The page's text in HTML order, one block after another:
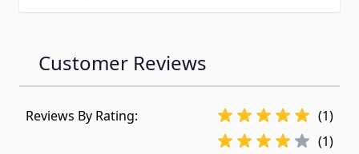
Customer Reviews
Reviews By Rating:
(1)
(1)